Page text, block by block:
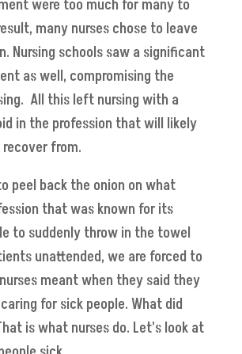
were too much for many to
many nurses chose to leave
Nursing schools saw a significant
as well, compromising the
All this left nursing with a
in the profession that will likely
from.
peel back the onion on what
that was known for its
to suddenly throw in the towel
unattended, we are forced to
meant when they said they
for sick people. What did
is what nurses do. Let’s look at